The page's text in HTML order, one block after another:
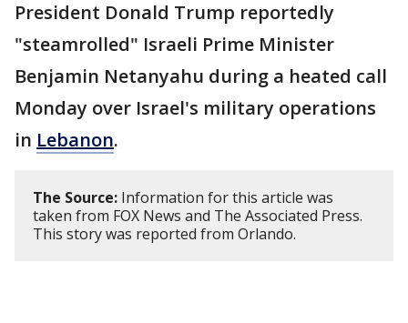
President Donald Trump reportedly
"steamrolled" Israeli Prime Minister
Benjamin Netanyahu during a heated call
Monday over Israel's military operations
in Lebanon.
The Source: Information for this article was
taken from FOX News and The Associated Press.
This story was reported from Orlando.